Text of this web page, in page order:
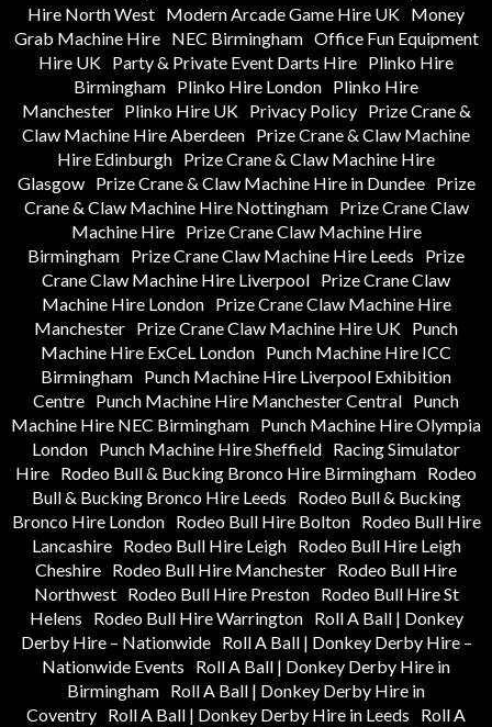
Hire North West Modern Arcade Game Hire UK Money
Grab Machine Hire
NEC Birmingham Office Fun Equipment
Hire UK Party & Private Event Darts Hire Plinko Hire
Birmingham Plinko Hire London Plinko Hire
Manchester
Plinko Hire UK Privacy Policy
Prize Crane &
Claw Machine Hire Aberdeen Prize Crane & Claw Machine
Hire Edinburgh Prize Crane & Claw Machine Hire
Glasgow
Prize Crane & Claw Machine Hire in Dundee
Prize
Crane & Claw Machine Hire Nottingham
Prize Crane Claw
Machine Hire
Prize Crane Claw Machine Hire
Birmingham Prize Crane Claw Machine Hire Leeds
Prize
Crane Claw Machine Hire Liverpool Prize Crane Claw
Machine Hire London
Prize Crane Claw Machine Hire
Manchester Prize Crane Claw Machine Hire UK Punch
Machine Hire ExCeL London Punch Machine Hire ICC
Birmingham Punch Machine Hire Liverpool Exhibition
Centre Punch Machine Hire Manchester Central Punch
Machine Hire NEC Birmingham Punch Machine Hire Olympia
London Punch Machine Hire Sheffield Racing Simulator
Hire Rodeo Bull & Bucking Bronco Hire Birmingham Rodeo
Bull & Bucking Bronco Hire Leeds
Rodeo Bull & Bucking
Bronco Hire London
Rodeo Bull Hire Bolton
Rodeo Bull Hire
Lancashire
Rodeo Bull Hire Leigh
Rodeo Bull Hire Leigh
Cheshire Rodeo Bull Hire Manchester Rodeo Bull Hire
Northwest
Rodeo Bull Hire Preston
Rodeo Bull Hire St
Helens
Rodeo Bull Hire Warrington
Roll A Ball | Donkey
Derby Hire – Nationwide
Roll A Ball | Donkey Derby Hire –
Nationwide Events
Roll A Ball | Donkey Derby Hire in
Birmingham Roll A Ball | Donkey Derby Hire in
Coventry Roll A Ball | Donkey Derby Hire in Leeds
Roll A